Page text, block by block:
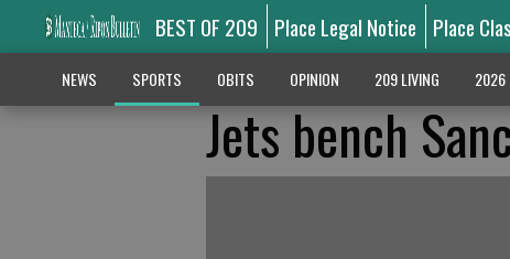
BEST OF 209 Place Legal Notice Place
NEWS SPORTS OBITS OPINION 209 LIVING 2026
Jets bench